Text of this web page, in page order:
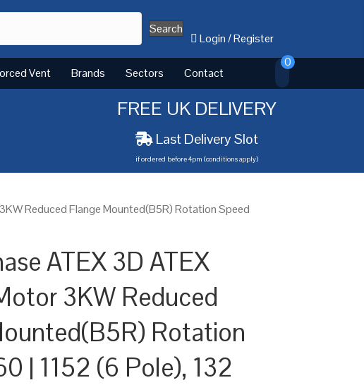
Search
Login/Register
Vent Brands Sectors Contact
0
FREE UK DELIVERY
Last Delivery Slot
if ordered before 4pm (conditions apply)
Reduced Flange Mounted(B5R) Rotation Speed
ATEX 3D ATEX
3KW Reduced
Rotation
| 1152 (6 Pole), 132